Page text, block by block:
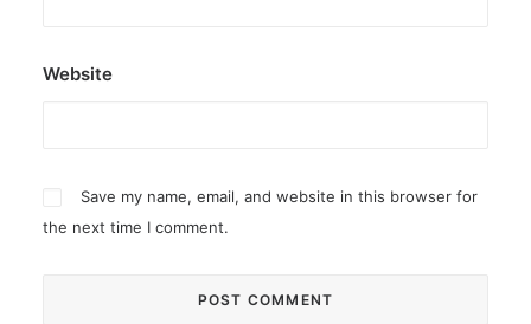
Website
Save my name, email, and website in this browser for
the next time I comment.